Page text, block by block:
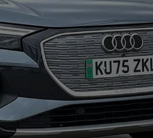
8,445 miles
Fair